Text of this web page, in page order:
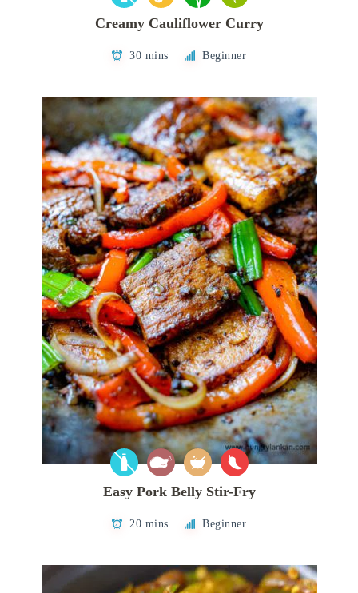
Creamy Cauliflower Curry
30 mins Beginner
Easy Pork Belly Stir-Fry
20 mins Beginner